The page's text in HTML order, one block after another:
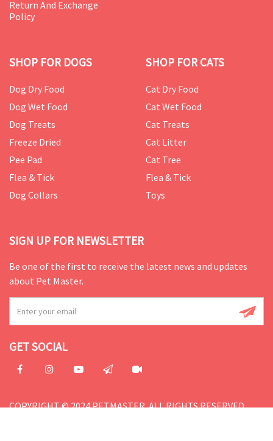
Return And Exchange
Policy
SHOP FOR DOGS
Dog Dry Food
Dog Wet Food
Dog Treats
Freeze Dried
Pee Pad
Flea & Tick
Dog Collars
SHOP FOR CATS
Cat Dry Food
Cat Wet Food
Cat Treats
Cat Litter
Cat Tree
Flea & Tick
Toys
SIGN UP FOR NEWSLETTER
Be one of the first to receive the latest news and updates
about Pet Master.
GET SOCIAL
COPYRIGHT © 2024 PETMASTER. ALL RIGHTS RESERVED.